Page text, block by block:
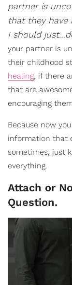
partner is
that they have
I should
your partner is
their childhood
healing, if there
that are
encouraging
Because now
information that
sometimes, just
everything.
Attach or
Question.